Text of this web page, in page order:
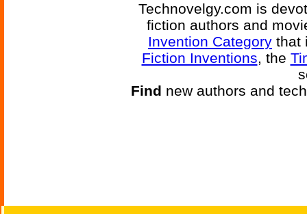
Technovelgy.com is
fiction authors and
Invention Category that
Fiction Inventions, the
Find new authors and